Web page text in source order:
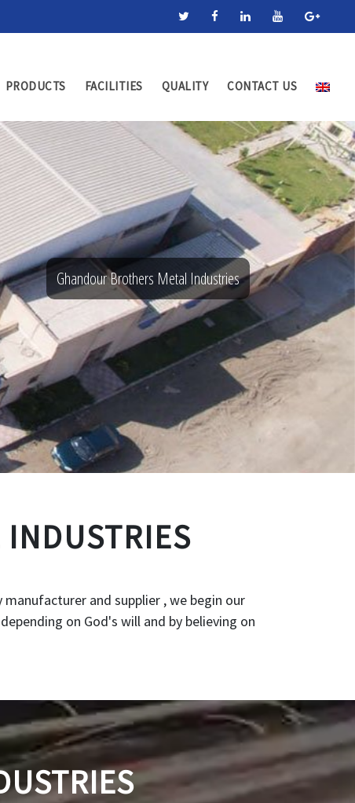
PRODUCTS FACILITIES QUALITY CONTACT US
Ghandour Brothers Metal Industries
INDUSTRIES
and supplier , we begin our
on God's will and by believing on